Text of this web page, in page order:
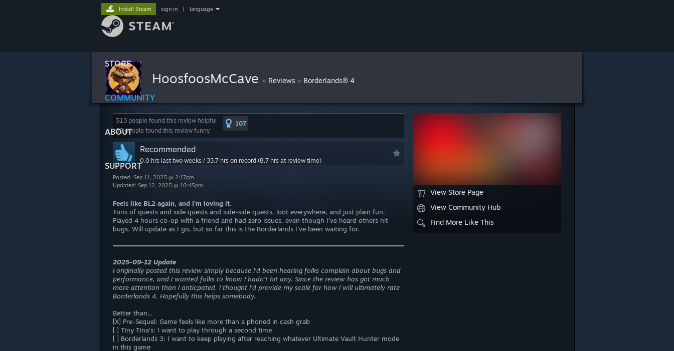
STORE
COMMUNITY
ABOUT
SUPPORT
Install Steam sign in language
HoosfoosMcCave » Reviews » Borderlands® 4
View Store Page
View Community Hub
Find More Like This
513 people found this review helpful
60 people found this review funny
107
Recommended
0.0 hrs last two weeks / 33.7 hrs on record (8.7 hrs at review time)
Posted: Sep 11, 2025 @ 2:17pm
Updated: Sep 12, 2025 @ 10:45pm
Feels like BL2 again, and I’m loving it.
Tons of quests and side quests and side-side quests, loot everywhere, and just plain fun.
Played 4 hours co-op with a friend and had zero issues, even though I’ve heard others hit
bugs. Will update as I go, but so far this is the Borderlands I’ve been waiting for.
2025-09-12 Update
I originally posted this review simply because I'd been hearing folks complain about bugs and
performance, and I wanted folks to know I hadn't hit any. Since the review has got much
more attention than I anticpated, I thought I'd provide my scale for how I will ultimately rate
Borderlands 4. Hopefully this helps somebody.
Better than...
[X] Pre-Sequel: Game feels like more than a phoned in cash grab
[ ] Tiny Tina's: I want to play through a second time
[ ] Borderlands 3: I want to keep playing after reaching whatever Ultimate Vault Hunter mode
in this game